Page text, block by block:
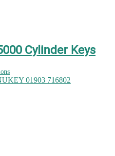
Cylinder Keys